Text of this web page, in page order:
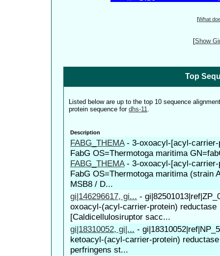
[What
[Show
Top
Listed below are up to the top 10 sequence
protein sequence for dhs-11.
Description
FABG_THEMA- 3-oxoacyl-[acyl-
FabG OS=Thermotoga maritima
FABG_THEMA- 3-oxoacyl-[acyl-
FabG OS=Thermotoga maritima (strain
MSB8 / D...
gi|146296617, gi... -
oxoacyl-(acyl-carrier-protein) reductase
[Caldicellulosiruptor sacc...
gi|18310052, gi|... -
ketoacyl-(acyl-carrier-protein)
perfringens st...